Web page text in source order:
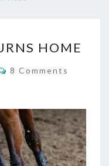
HOME
Comments
8 Comments